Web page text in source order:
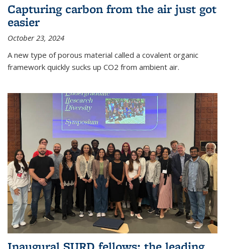
Capturing carbon from the air just got
easier
October 23, 2024
A new type of porous material called a covalent organic
framework quickly sucks up CO2 from ambient air.